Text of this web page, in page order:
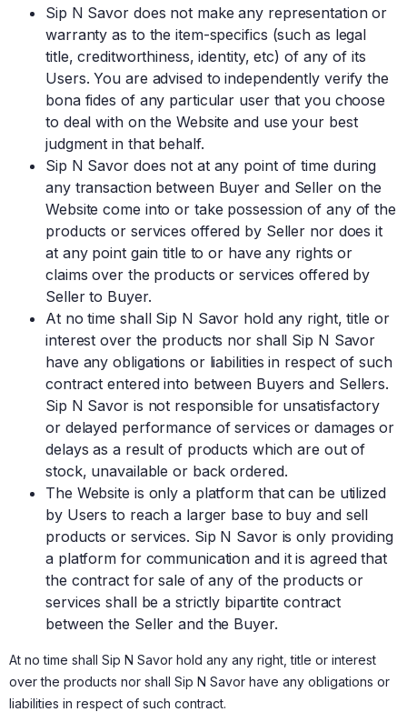
Sip N Savor does not make any representation or
warranty as to the item-specifics (such as legal
title, creditworthiness, identity, etc) of any of its
Users. You are advised to independently verify the
bona fides of any particular user that you choose
to deal with on the Website and use your best
judgment in that behalf.
Sip N Savor does not at any point of time during
any transaction between Buyer and Seller on the
Website come into or take possession of any of the
products or services offered by Seller nor does it
at any point gain title to or have any rights or
claims over the products or services offered by
Seller to Buyer.
At no time shall Sip N Savor hold any right, title or
interest over the products nor shall Sip N Savor
have any obligations or liabilities in respect of such
contract entered into between Buyers and Sellers.
Sip N Savor is not responsible for unsatisfactory
or delayed performance of services or damages or
delays as a result of products which are out of
stock, unavailable or back ordered.
The Website is only a platform that can be utilized
by Users to reach a larger base to buy and sell
products or services. Sip N Savor is only providing
a platform for communication and it is agreed that
the contract for sale of any of the products or
services shall be a strictly bipartite contract
between the Seller and the Buyer.
At no time shall Sip N Savor hold any any right, title or interest
over the products nor shall Sip N Savor have any obligations or
liabilities in respect of such contract.